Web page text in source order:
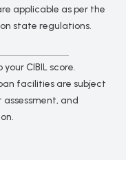
applicable as per the
state regulations.
CIBIL score.
facilities are subject
assessment, and